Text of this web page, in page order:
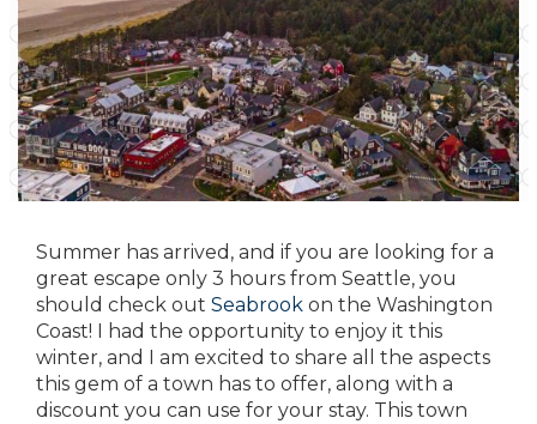
Summer has arrived, and if you are looking for a
great escape only 3 hours from Seattle, you
should check out Seabrook on the Washington
Coast! I had the opportunity to enjoy it this
winter, and I am excited to share all the aspects
this gem of a town has to offer, along with a
discount you can use for your stay. This town